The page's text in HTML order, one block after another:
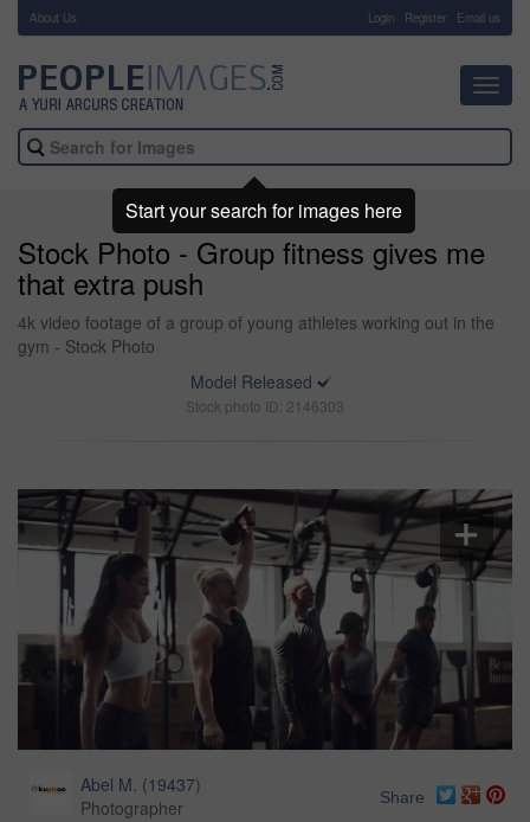
About Us Login Register Email us
Stock Photo - Group fitness gives me
that extra push
4k video footage of a group of young athletes working out in the
gym - Stock Photo
Model Released
Stock photo ID: 2146303
Abel M. (19437)
Photographer
Share
Start your search for images here